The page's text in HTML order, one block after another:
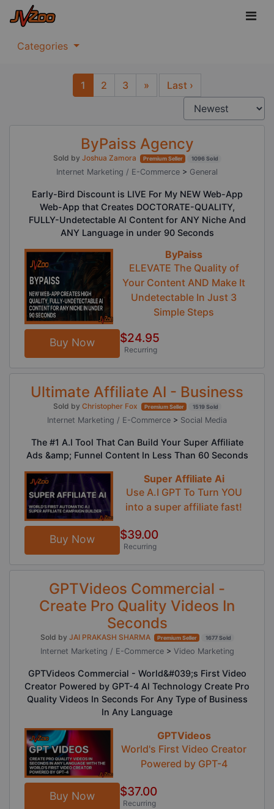
Categories
1 2 3
»
Last ›
ByPaiss Agency
Sold byJoshua Zamora Premium Seller 1096 Sold
Internet Marketing / E-Commerce > General
Early-Bird Discount is LIVE For My NEW Web-App
Web-App that Creates DOCTORATE-QUALITY,
FULLY-Undetectable AI Content for ANY Niche And
ANY Language in under 90 Seconds
ByPaiss
ELEVATE The Quality of
Your Content AND Make It
Undetectable In Just 3
Simple Steps
Buy Now $24.95
Recurring
Ultimate Affiliate AI - Business
Sold byChristopher Fox Premium Seller 1519 Sold
Internet Marketing / E-Commerce > Social Media
The #1 A.I Tool That Can Build Your Super Affiliate
Ads &amp; Funnel Content In Less Than 60 Seconds
Super Affiliate Ai
Use A.I GPT To Turn YOU
into a super affiliate fast!
Buy Now $39.00
Recurring
GPTVideos Commercial -
Create Pro Quality Videos In
Seconds
Sold byJAI PRAKASH SHARMA Premium Seller 1677 Sold
Internet Marketing / E-Commerce > Video Marketing
GPTVideos Commercial - World&#039;s First Video
Creator Powered by GPT-4 AI Technology Create Pro
Quality Videos In Seconds For Any Type of Business
In Any Language
GPTVideos
World's First Video Creator
Powered by GPT-4
Buy Now $37.00
Recurring